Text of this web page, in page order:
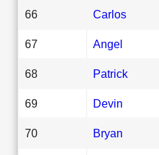
66 Carlos
67 Angel
68 Patrick
69 Devin
70 Bryan